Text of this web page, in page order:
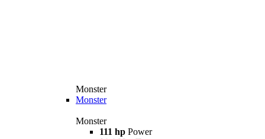
Monster
Monster
Monster
111 hp Power